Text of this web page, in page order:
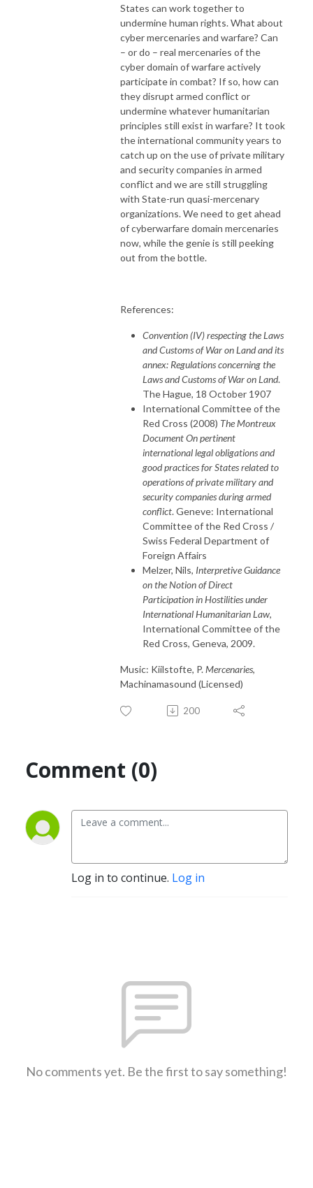
States can work together to
undermine human rights. What about
cyber mercenaries and warfare? Can
– or do – real mercenaries of the
cyber domain of warfare actively
participate in combat? If so, how can
they disrupt armed conflict or
undermine whatever humanitarian
principles still exist in warfare? It took
the international community years to
catch up on the use of private military
and security companies in armed
conflict and we are still struggling
with State-run quasi-mercenary
organizations. We need to get ahead
of cyberwarfare domain mercenaries
now, while the genie is still peeking
out from the bottle.
References:
Convention (IV) respecting the Laws
and Customs of War on Land and its
annex: Regulations concerning the
Laws and Customs of War on Land.
The Hague, 18 October 1907
International Committee of the
Red Cross (2008) The Montreux
Document On pertinent
international legal obligations and
good practices for States related to
operations of private military and
security companies during armed
conflict. Geneve: International
Committee of the Red Cross /
Swiss Federal Department of
Foreign Affairs
Melzer, Nils, Interpretive Guidance
on the Notion of Direct
Participation in Hostilities under
International Humanitarian Law,
International Committee of the
Red Cross, Geneva, 2009.
Music: Kiilstofte, P.Mercenaries,
Machinamasound (Licensed)
200
Comment (0)
Log in to continue. Log in
No comments yet. Be the first to say something!